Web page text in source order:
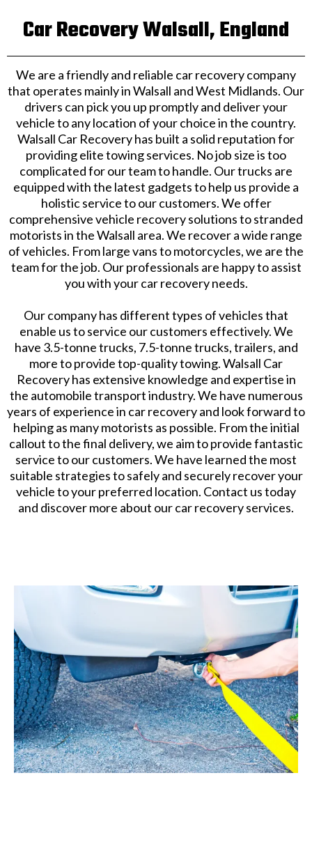
Car Recovery Walsall, England
We are a friendly and reliable car recovery company
that operates mainly in Walsall and West Midlands. Our
drivers can pick you up promptly and deliver your
vehicle to any location of your choice in the country.
Walsall Car Recovery has built a solid reputation for
providing elite towing services. No job size is too
complicated for our team to handle. Our trucks are
equipped with the latest gadgets to help us provide a
holistic service to our customers. We offer
comprehensive vehicle recovery solutions to stranded
motorists in the Walsall area. We recover a wide range
of vehicles. From large vans to motorcycles, we are the
team for the job. Our professionals are happy to assist
you with your car recovery needs.
Our company has different types of vehicles that
enable us to service our customers effectively. We
have 3.5-tonne trucks, 7.5-tonne trucks, trailers, and
more to provide top-quality towing. Walsall Car
Recovery has extensive knowledge and expertise in
the automobile transport industry. We have numerous
years of experience in car recovery and look forward to
helping as many motorists as possible. From the initial
callout to the final delivery, we aim to provide fantastic
service to our customers. We have learned the most
suitable strategies to safely and securely recover your
vehicle to your preferred location. Contact us today
and discover more about our car recovery services.